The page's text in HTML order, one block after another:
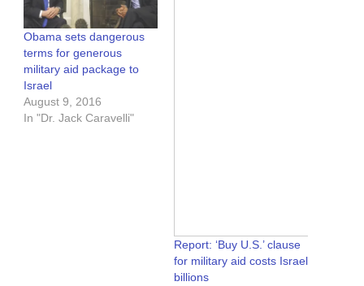
Obama sets dangerous
terms for generous
military aid package to
Israel
August 9, 2016
In "Dr. Jack Caravelli"
Report: ‘Buy U.S.’ clause
for military aid costs Israel
billions